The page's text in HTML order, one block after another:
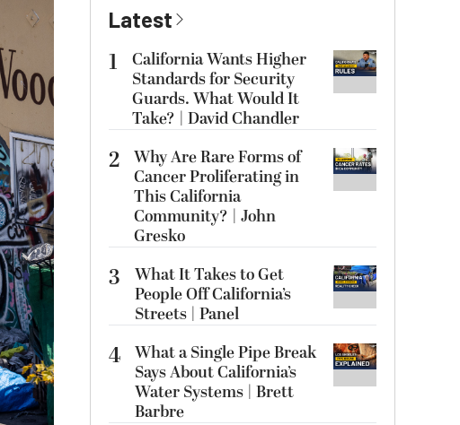
Latest
1
California Wants Higher
Standards for Security
Guards. What Would It
Take? | David Chandler
2 Why Are Rare Forms of
Cancer Proliferating in
This California
Community? | John
Gresko
3
What It Takes to Get
People Off California’s
Streets | Panel
4 What a Single Pipe Break
Says About California’s
Water Systems | Brett
Barbre